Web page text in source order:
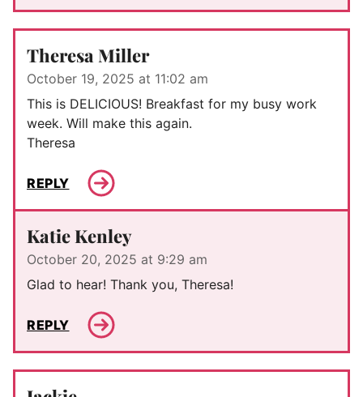
Theresa Miller
October 19, 2025 at 11:02 am
This is DELICIOUS! Breakfast for my busy work
week. Will make this again.
Theresa
REPLY
Katie Kenley
October 20, 2025 at 9:29 am
Glad to hear! Thank you, Theresa!
REPLY